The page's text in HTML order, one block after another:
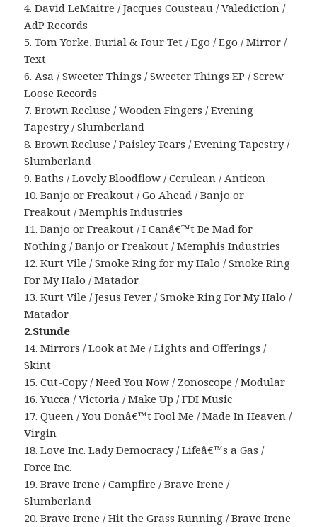
4. David LeMaitre / Jacques Cousteau / Valediction /
AdP Records
5. Tom Yorke, Burial & Four Tet / Ego / Ego / Mirror /
Text
6. Asa / Sweeter Things / Sweeter Things EP / Screw
Loose Records
7. Brown Recluse / Wooden Fingers / Evening
Tapestry / Slumberland
8. Brown Recluse / Paisley Tears / Evening Tapestry /
Slumberland
9. Baths / Lovely Bloodflow / Cerulean / Anticon
10. Banjo or Freakout / Go Ahead / Banjo or
Freakout / Memphis Industries
11. Banjo or Freakout / I Canâ€™t Be Mad for
Nothing / Banjo or Freakout / Memphis Industries
12. Kurt Vile / Smoke Ring for my Halo / Smoke Ring
For My Halo / Matador
13. Kurt Vile / Jesus Fever / Smoke Ring For My Halo /
Matador
2.Stunde
14. Mirrors / Look at Me / Lights and Offerings /
Skint
15. Cut-Copy / Need You Now / Zonoscope / Modular
16. Yucca / Victoria / Make Up / FDI Music
17. Queen / You Donâ€™t Fool Me / Made In Heaven /
Virgin
18. Love Inc. Lady Democracy / Lifeâ€™s a Gas /
Force Inc.
19. Brave Irene / Campfire / Brave Irene /
Slumberland
20. Brave Irene / Hit the Grass Running / Brave Irene